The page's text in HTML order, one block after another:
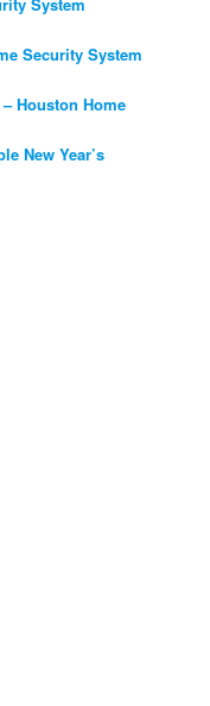
Security System
Houston Home
New Year’s